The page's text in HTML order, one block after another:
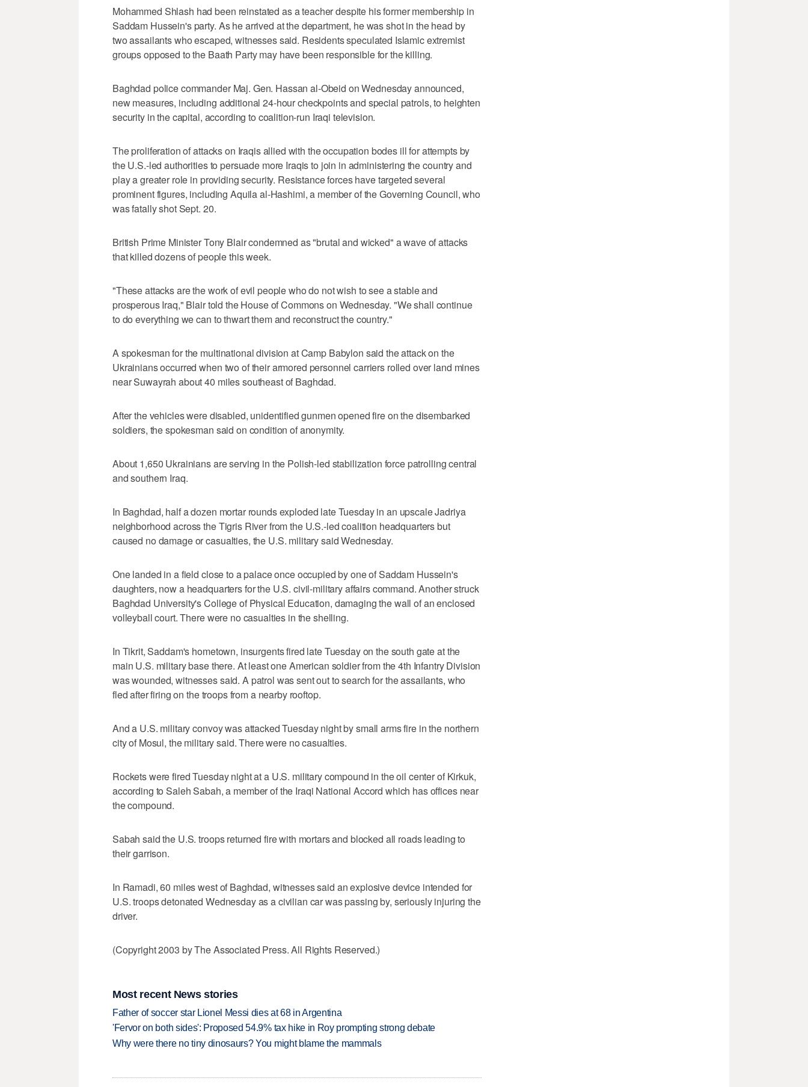
Mohammed Shlash had been reinstated as a teacher despite his former membership in
Saddam Hussein's party. As he arrived at the department, he was shot in the head by
two assailants who escaped, witnesses said. Residents speculated Islamic extremist
groups opposed to the Baath Party may have been responsible for the killing.
Baghdad police commander Maj. Gen. Hassan al-Obeid on Wednesday announced,
new measures, including additional 24-hour checkpoints and special patrols, to heighten
security in the capital, according to coalition-run Iraqi television.
The proliferation of attacks on Iraqis allied with the occupation bodes ill for attempts by
the U.S.-led authorities to persuade more Iraqis to join in administering the country and
play a greater role in providing security. Resistance forces have targeted several
prominent figures, including Aquila al-Hashimi, a member of the Governing Council, who
was fatally shot Sept. 20.
British Prime Minister Tony Blair condemned as "brutal and wicked" a wave of attacks
that killed dozens of people this week.
"These attacks are the work of evil people who do not wish to see a stable and
prosperous Iraq," Blair told the House of Commons on Wednesday. "We shall continue
to do everything we can to thwart them and reconstruct the country."
A spokesman for the multinational division at Camp Babylon said the attack on the
Ukrainians occurred when two of their armored personnel carriers rolled over land mines
near Suwayrah about 40 miles southeast of Baghdad.
After the vehicles were disabled, unidentified gunmen opened fire on the disembarked
soldiers, the spokesman said on condition of anonymity.
About 1,650 Ukrainians are serving in the Polish-led stabilization force patrolling central
and southern Iraq.
In Baghdad, half a dozen mortar rounds exploded late Tuesday in an upscale Jadriya
neighborhood across the Tigris River from the U.S.-led coalition headquarters but
caused no damage or casualties, the U.S. military said Wednesday.
One landed in a field close to a palace once occupied by one of Saddam Hussein's
daughters, now a headquarters for the U.S. civil-military affairs command. Another struck
Baghdad University's College of Physical Education, damaging the wall of an enclosed
volleyball court. There were no casualties in the shelling.
In Tikrit, Saddam's hometown, insurgents fired late Tuesday on the south gate at the
main U.S. military base there. At least one American soldier from the 4th Infantry Division
was wounded, witnesses said. A patrol was sent out to search for the assailants, who
fled after firing on the troops from a nearby rooftop.
And a U.S. military convoy was attacked Tuesday night by small arms fire in the northern
city of Mosul, the military said. There were no casualties.
Rockets were fired Tuesday night at a U.S. military compound in the oil center of Kirkuk,
according to Saleh Sabah, a member of the Iraqi National Accord which has offices near
the compound.
Sabah said the U.S. troops returned fire with mortars and blocked all roads leading to
their garrison.
In Ramadi, 60 miles west of Baghdad, witnesses said an explosive device intended for
U.S. troops detonated Wednesday as a civilian car was passing by, seriously injuring the
driver.
(Copyright 2003 by The Associated Press. All Rights Reserved.)
Most recent News stories
Father of soccer star Lionel Messi dies at 68 in Argentina
'Fervor on both sides': Proposed 54.9% tax hike in Roy prompting strong debate
Why were there no tiny dinosaurs? You might blame the mammals